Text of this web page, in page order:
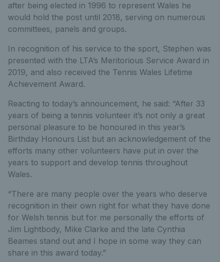
after being elected in 1996 to represent Wales he
would hold the post until 2018, serving on numerous
committees, panels and groups.
In recognition of his service to the sport, Stephen was
presented with the LTA’s Meritorious Service Award in
2019, and also received the Tennis Wales Lifetime
Achievement Award.
Reacting to today’s announcement, he said: “After 33
years of being a tennis volunteer it’s not only a great
personal pleasure to be honoured in this year’s
Birthday Honours List but an acknowledgement of the
efforts many other volunteers have put in over the
years to support and develop tennis throughout
Wales.
“There are many people over the years who deserve
recognition in their own right for what they have done
for Welsh tennis but for me personally the efforts of
Jim Lightbody, Mike Clarke and the late Cynthia
Beames stand out and I hope in some way they can
share in this award today.”